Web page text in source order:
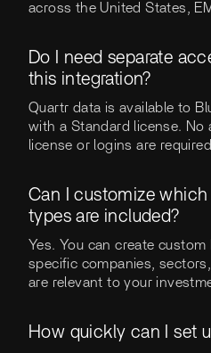
across the United States,
Do I need separate
this integration?
Quartr data is available to
with a Standard license. No
license or logins are
Can I customize
types are included?
Yes. You can create
specific companies,
are relevant to your
How quickly can I set